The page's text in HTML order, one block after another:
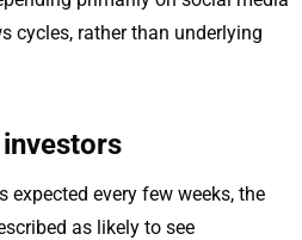
cycles, rather than underlying
expected every few weeks, the
as likely to see